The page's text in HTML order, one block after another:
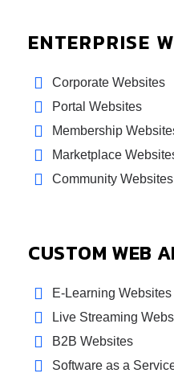
ENTERPRISE
Corporate Websites
Portal Websites
Membership
Marketplace
Community Websites
CUSTOM WEB
E-Learning Websites
Live Streaming
B2B Websites
Software as a